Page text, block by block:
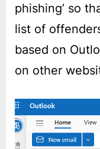
phishing’ so
list of
based on
on other